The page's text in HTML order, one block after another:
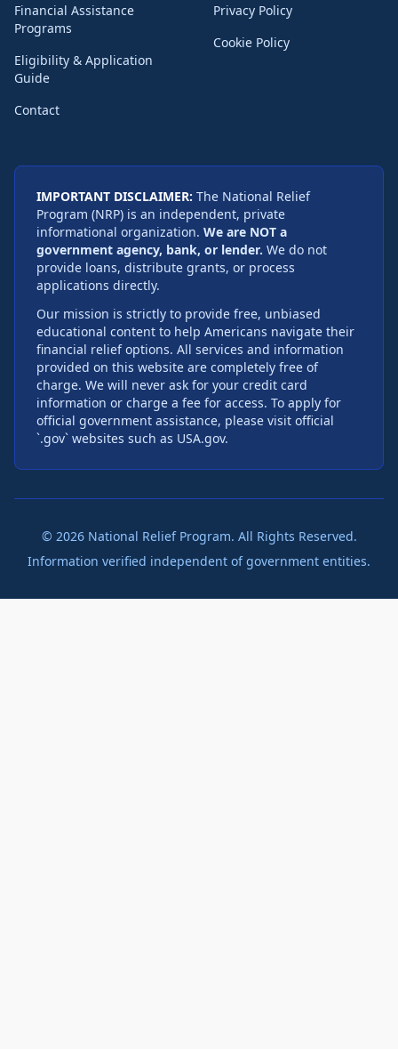
Financial Assistance
Programs
Eligibility & Application
Guide
Contact
Privacy Policy
Cookie Policy
IMPORTANT DISCLAIMER: The National Relief
Program (NRP) is an independent, private
informational organization. We are NOT a
government agency, bank, or lender. We do not
provide loans, distribute grants, or process
applications directly.
Our mission is strictly to provide free, unbiased
educational content to help Americans navigate their
financial relief options. All services and information
provided on this website are completely free of
charge. We will never ask for your credit card
information or charge a fee for access. To apply for
official government assistance, please visit official
`.gov` websites such as USA.gov.
© 2026National Relief Program. All Rights Reserved.
Information verified independent of government entities.